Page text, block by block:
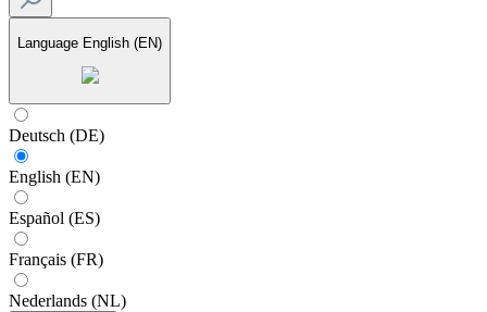
Language English (EN)
Deutsch (DE)
English (EN)
Español (ES)
Français (FR)
Nederlands (NL)